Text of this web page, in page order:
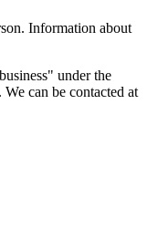
Information about
under the
can be contacted at